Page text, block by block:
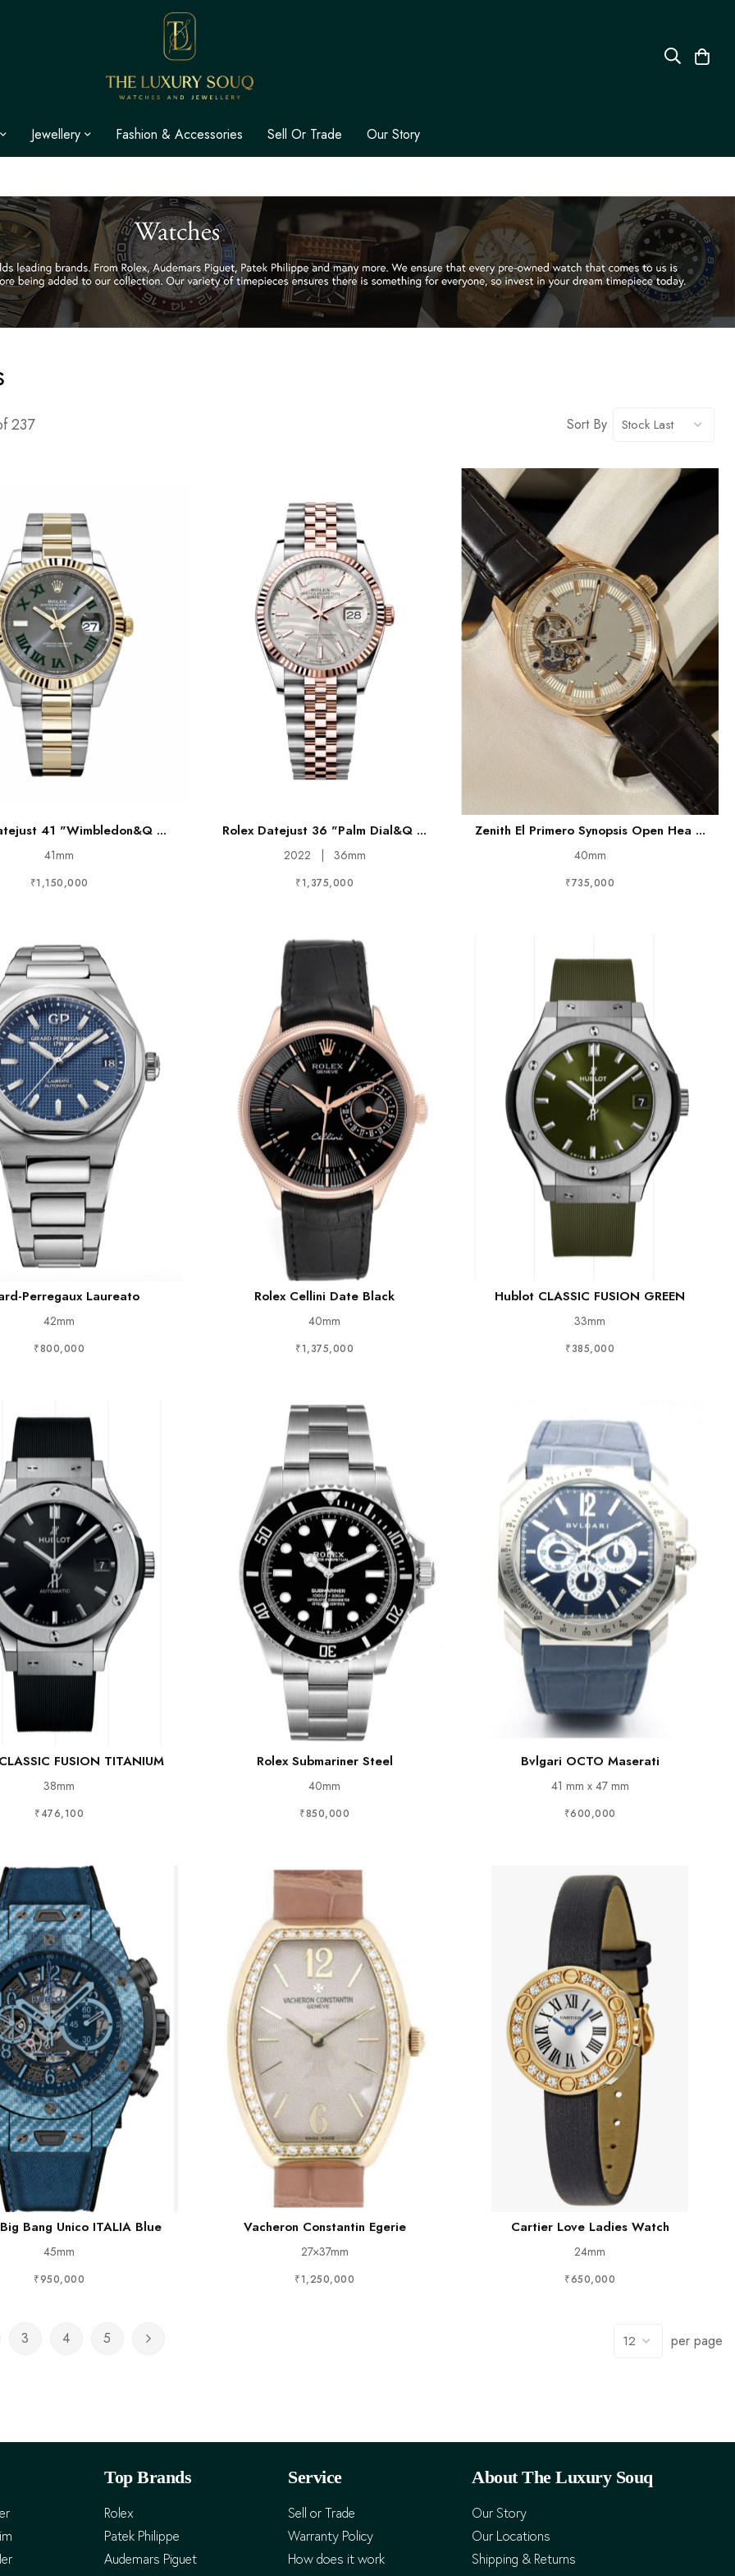
Jewellery Fashion & Accessories Sell Or Trade Our Story
237 Sort By
41 "Wimbledon&q ...
41mm
₹1,150,000
Rolex Datejust 36 "Palm Dial&q ...
2022 | 36mm
₹1,375,000
Zenith El Primero Synopsis Open Hea ...
40mm
₹735,000
Perregaux Laureato
42mm
₹800,000
Rolex Cellini Date Black
40mm
₹1,375,000
Hublot CLASSIC FUSION GREEN
33mm
₹385,000
FUSION TITANIUM
38mm
₹476,100
Rolex Submariner Steel
40mm
₹850,000
Bvlgari OCTO Maserati
41 mm x 47 mm
₹600,000
Bang Unico ITALIA Blue
45mm
₹950,000
Vacheron Constantin Egerie
27×37mm
₹1,250,000
Cartier Love Ladies Watch
24mm
₹650,000
reading page
Page
3 Page
4 Page
5 Page
Next per page
Top Brands
Rolex
Patek Philippe
Audemars Piguet
Service
Sell or Trade
Warranty Policy
How does it work
About The Luxury Souq
Our Story
Our Locations
Shipping & Returns